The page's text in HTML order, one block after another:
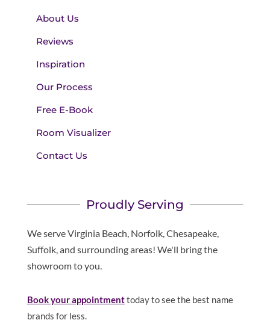
About Us
Reviews
Inspiration
Our Process
Free E-Book
Room Visualizer
Contact Us
Proudly Serving
We serve Virginia Beach, Norfolk, Chesapeake,
Suffolk, and surrounding areas! We'll bring the
showroom to you.
Book your appointmenttoday to see the best name
brands for less.